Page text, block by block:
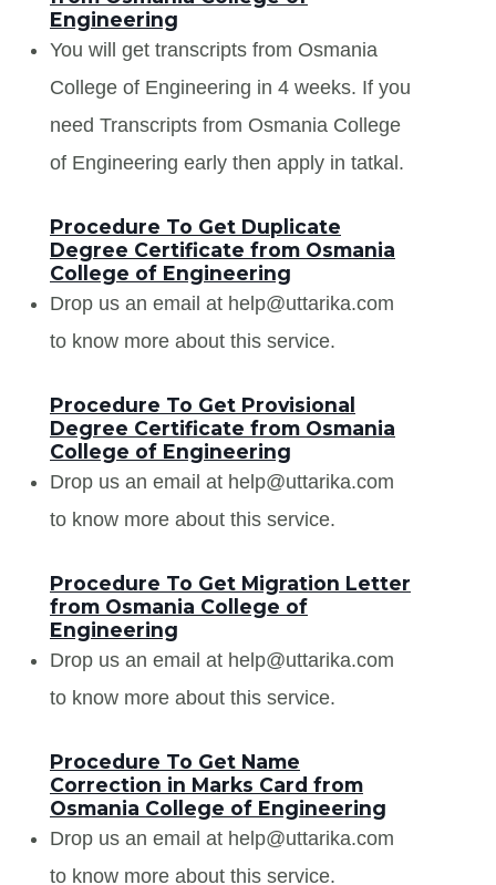
Engineering
You will get transcripts from Osmania
College of Engineering in 4 weeks. If you
need Transcripts from Osmania College
of Engineering early then apply in tatkal.
Procedure To Get Duplicate
Degree Certificate from Osmania
College of Engineering
Drop us an email at help@uttarika.com
to know more about this service.
Procedure To Get Provisional
Degree Certificate from Osmania
College of Engineering
Drop us an email at help@uttarika.com
to know more about this service.
Procedure To Get Migration Letter
from Osmania College of
Engineering
Drop us an email at help@uttarika.com
to know more about this service.
Procedure To Get Name
Correction in Marks Card from
Osmania College of Engineering
Drop us an email at help@uttarika.com
to know more about this service.